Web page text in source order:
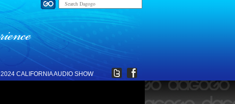
2024 CALIFORNIA AUDIO SHOW